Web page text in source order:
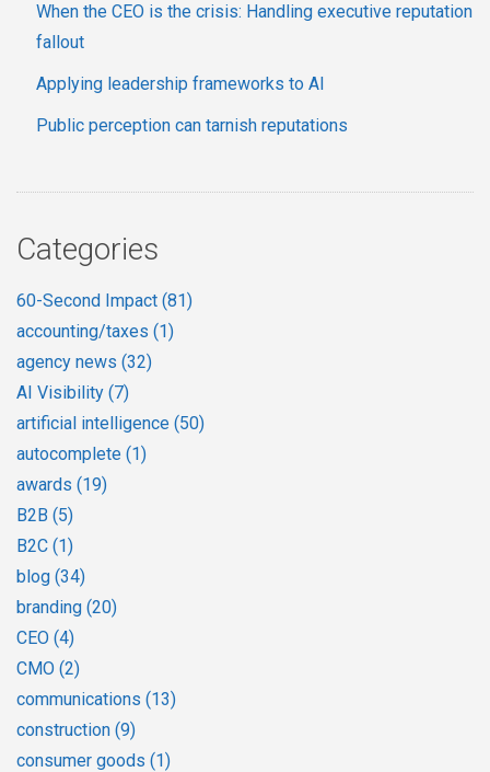
When the CEO is the crisis: Handling executive reputation
fallout
Applying leadership frameworks to AI
Public perception can tarnish reputations
Categories
60-Second Impact (81)
accounting/taxes (1)
agency news (32)
AI Visibility (7)
artificial intelligence (50)
autocomplete (1)
awards (19)
B2B (5)
B2C (1)
blog (34)
branding (20)
CEO (4)
CMO (2)
communications (13)
construction (9)
consumer goods (1)